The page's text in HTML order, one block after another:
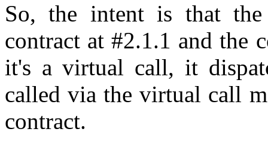
So, the intent is that
contract at #2.1.1 and the
it's a virtual call, it
called via the virtual call
contract.